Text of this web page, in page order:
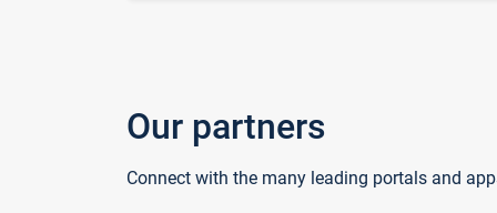
Our partners
Connect with the many leading portals and